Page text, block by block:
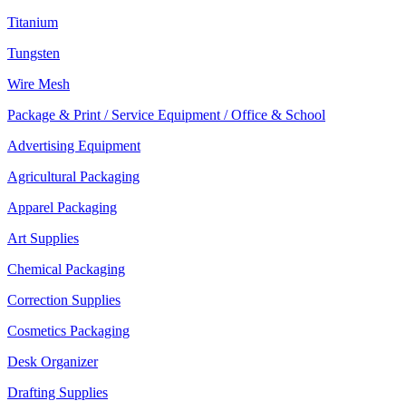
Titanium
Tungsten
Wire Mesh
Package & Print / Service Equipment / Office & School
Advertising Equipment
Agricultural Packaging
Apparel Packaging
Art Supplies
Chemical Packaging
Correction Supplies
Cosmetics Packaging
Desk Organizer
Drafting Supplies